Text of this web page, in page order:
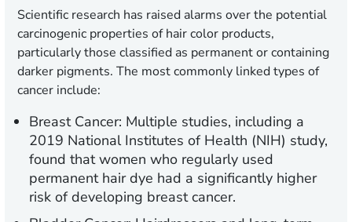
Scientific research has raised alarms over the potential
carcinogenic properties of hair color products,
particularly those classified as permanent or containing
darker pigments. The most commonly linked types of
cancer include:
Breast Cancer: Multiple studies, including a
2019 National Institutes of Health (NIH) study,
found that women who regularly used
permanent hair dye had a significantly higher
risk of developing breast cancer.